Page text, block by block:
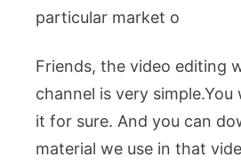
particular market o
Friends, the video editing
channel is very simple.You
it for sure. And you can
material we use in that